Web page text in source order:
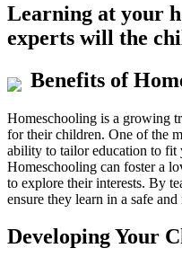
Learning at your
experts will the
Benefits of
Homeschooling is a growing
for their children. One of the
ability to tailor education to fit
Homeschooling can foster a
to explore their interests. By
ensure they learn in a safe
Developing Your